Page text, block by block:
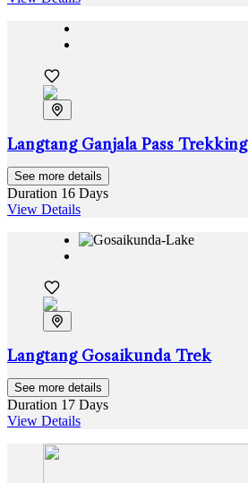
Langtang Ganjala Pass Trekking
See more details
Duration 16 Days
View Details
Langtang Gosaikunda Trek
See more details
Duration 17 Days
View Details